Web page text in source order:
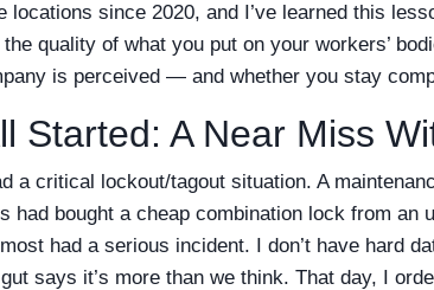
locations since 2020, and I’ve learned this
quality of what you put on your workers’
is perceived — and whether you stay
Started: A Near Miss
a critical lockout/tagout situation. A
had bought a cheap combination lock from an
had a serious incident. I don’t have hard
says it’s more than we think. That day, I